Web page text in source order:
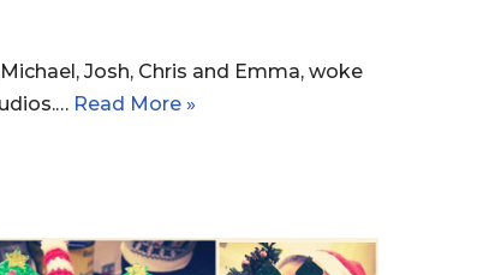
Josh, Chris and Emma, woke
Read More »